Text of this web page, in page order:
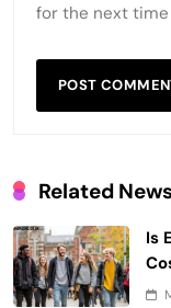
for the next
Related
Is